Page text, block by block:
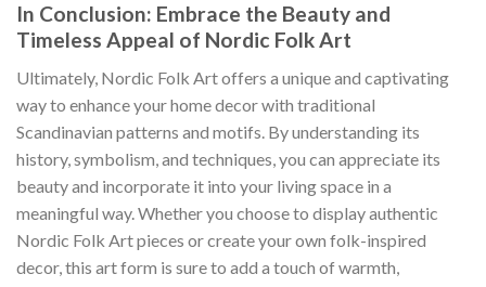
In Conclusion: Embrace the Beauty and
Timeless Appeal of Nordic Folk Art
Ultimately, Nordic Folk Artoffers a unique and captivating
way to enhance your home decor with traditional
Scandinavian patterns and motifs. By understanding its
history, symbolism, and techniques, you can appreciate its
beauty and incorporate it into your living space in a
meaningful way. Whether you choose to display authentic
Nordic Folk Artpieces or create your own folk-inspired
decor, this art form is sure to add a touch of warmth,